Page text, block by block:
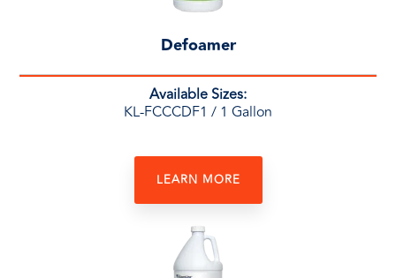
Defoamer
Available Sizes:
KL-FCCCDF1 / 1 Gallon
LEARN MORE